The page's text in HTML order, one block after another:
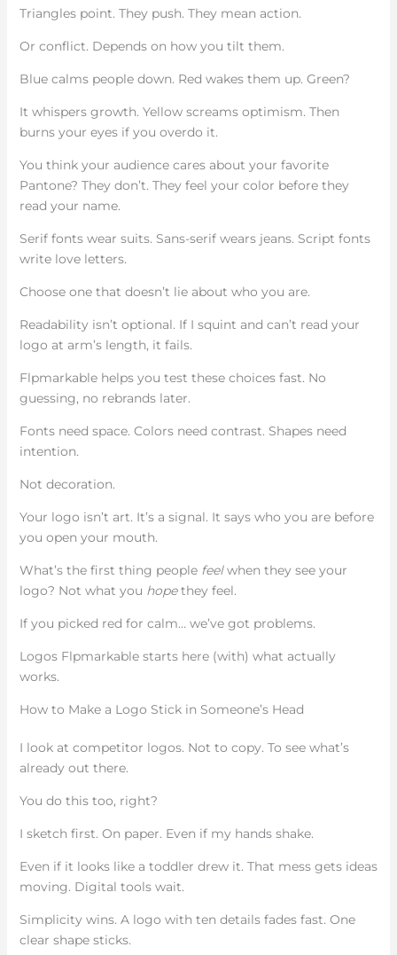
Triangles point. They push. They mean action.
Or conflict. Depends on how you tilt them.
Blue calms people down. Red wakes them up. Green?
It whispers growth. Yellow screams optimism. Then
burns your eyes if you overdo it.
You think your audience cares about your favorite
Pantone? They don’t. They feel your color before they
read your name.
Serif fonts wear suits. Sans-serif wears jeans. Script fonts
write love letters.
Choose one that doesn’t lie about who you are.
Readability isn’t optional. If I squint and can’t read your
logo at arm’s length, it fails.
Flpmarkable helps you test these choices fast. No
guessing, no rebrands later.
Fonts need space. Colors need contrast. Shapes need
intention.
Not decoration.
Your logo isn’t art. It’s a signal. It says who you are before
you open your mouth.
What’s the first thing people feelwhen they see your
logo? Not what you hopethey feel.
If you picked red for calm… we’ve got problems.
Logos Flpmarkable starts here (with) what actually
works.
How to Make a Logo Stick in Someone’s Head
I look at competitor logos. Not to copy. To see what’s
already out there.
You do this too, right?
I sketch first. On paper. Even if my hands shake.
Even if it looks like a toddler drew it. That mess gets ideas
moving. Digital tools wait.
Simplicity wins. A logo with ten details fades fast. One
clear shape sticks.